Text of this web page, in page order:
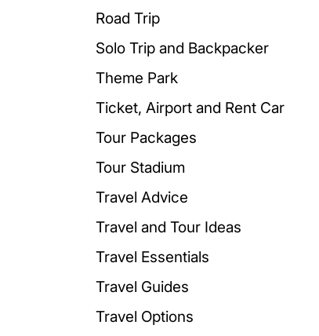
Road Trip
Solo Trip and Backpacker
Theme Park
Ticket, Airport and Rent Car
Tour Packages
Tour Stadium
Travel Advice
Travel and Tour Ideas
Travel Essentials
Travel Guides
Travel Options